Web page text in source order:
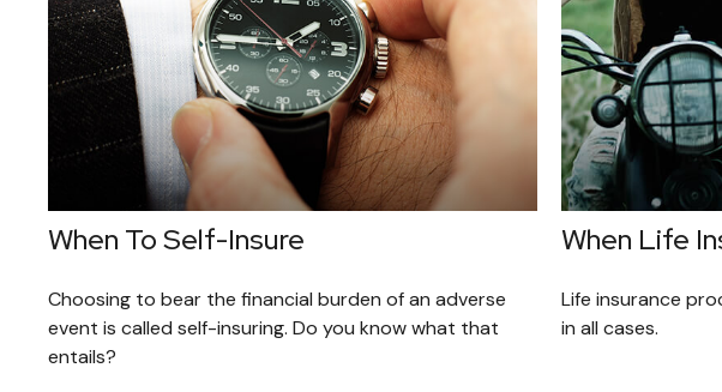
When To Self-Insure
Choosing to bear the financial burden of an adverse
event is called self-insuring. Do you know what that
entails?
When Life
Life insurance
in all cases.